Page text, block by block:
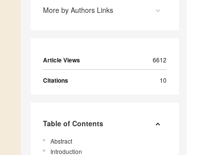
More by Authors Links
Article Views 6612
Citations 10
Table of Contents
Abstract
Introduction